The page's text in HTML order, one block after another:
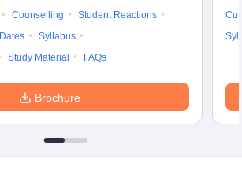
Counselling
Student Reactions
Dates
Syllabus
Study Material FAQs
Brochure